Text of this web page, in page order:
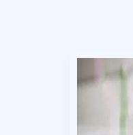
Breakdowns